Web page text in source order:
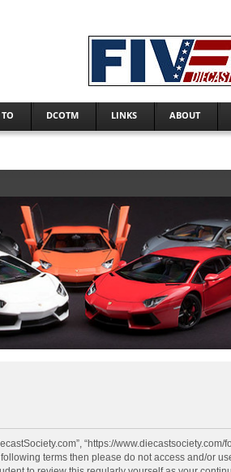
DCOTM LINKS ABOUT
“https://
terms then please do not access and/or